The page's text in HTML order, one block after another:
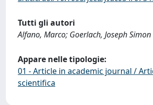
Tutti gli autori
Alfano, Marco; Goerlach, Joseph Simon
Appare nelle tipologie:
01 - Article in academic journal /
scientifica